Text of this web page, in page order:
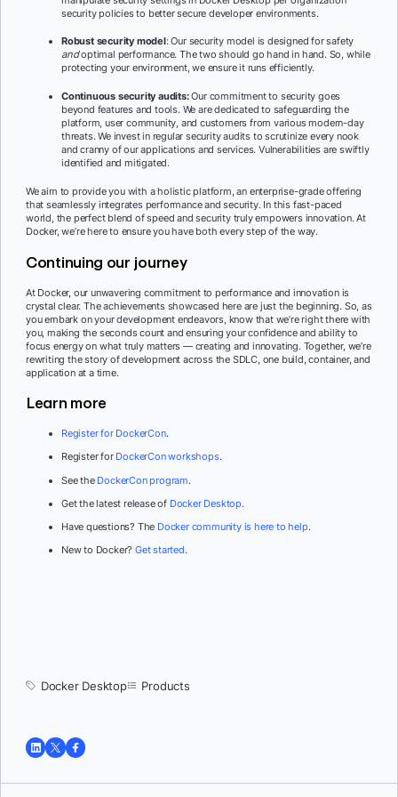
security policies to better secure developer environments.
Robust security model: Our security model is designed for safety
andoptimal performance. The two should go hand in hand. So, while
protecting your environment, we ensure it runs efficiently.
Continuous security audits:Our commitment to security goes
beyond features and tools. We are dedicated to safeguarding the
platform, user community, and customers from various modern-day
threats. We invest in regular security audits to scrutinize every nook
and cranny of our applications and services. Vulnerabilities are swiftly
identified and mitigated.
We aim to provide you with a holistic platform, an enterprise-grade offering
that seamlessly integrates performance and security. In this fast-paced
world, the perfect blend of speed and security truly empowers innovation. At
Docker, we’re here to ensure you have both every step of the way.
Continuing our journey
At Docker, our unwavering commitment to performance and innovation is
crystal clear. The achievements showcased here are just the beginning. So, as
you embark on your development endeavors, know that we’re right there with
you, making the seconds count and ensuring your confidence and ability to
focus energy on what truly matters — creating and innovating. Together, we’re
rewriting the story of development across the SDLC, one build, container, and
application at a time.
Learn more
Register for DockerCon.
Register for DockerCon workshops.
See the DockerCon program.
Get the latest release of Docker Desktop.
Have questions? The Docker community is here to help.
New to Docker?Get started.
Docker Desktop Products